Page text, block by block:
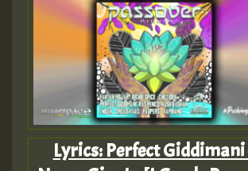
Lyrics: Perfect Giddimani